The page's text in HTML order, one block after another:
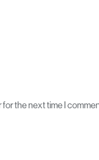
for the next time I